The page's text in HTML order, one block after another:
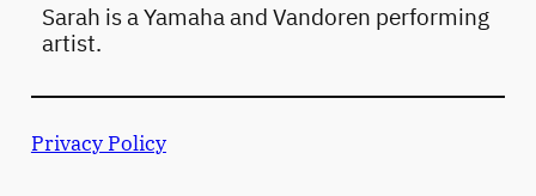
Sarah is a Yamaha and Vandoren performing
artist.
Privacy Policy